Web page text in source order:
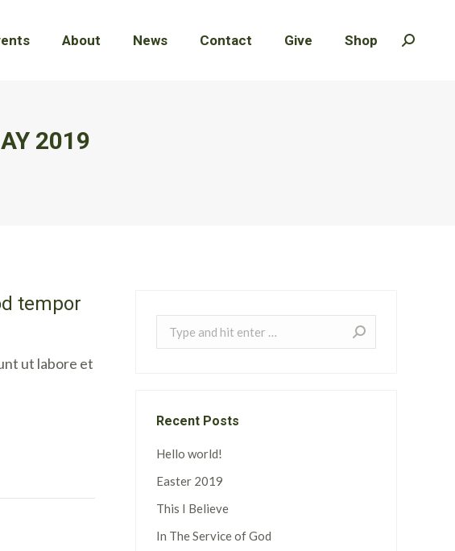
About News Contact Give Shop Search:
2019
tempor
ut labore et
Search:
Recent Posts
Hello world!
Easter 2019
This I Believe
In The Service of God
About News Contact Give Shop Search: